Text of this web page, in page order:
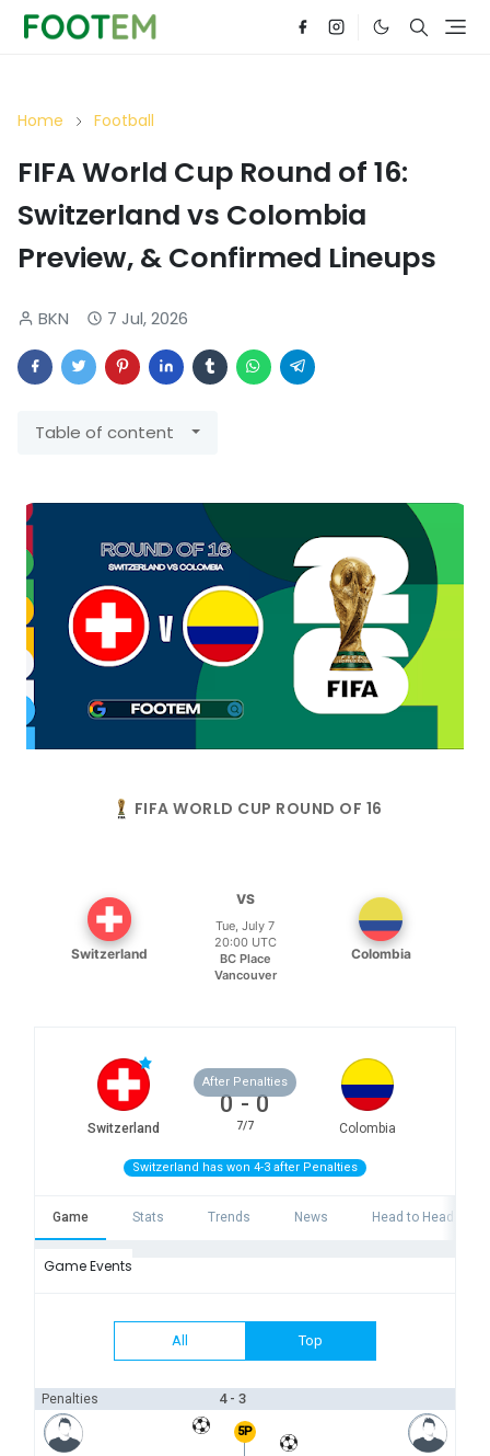
Home Football
FIFA World Cup Round of 16:
Switzerland vs Colombia
Preview, & Confirmed Lineups
BKN 7 Jul, 2026
Table of content
FIFA WORLD CUP ROUND OF 16
Switzerland
VS
Tue, July 7
20:00 UTC
BC Place
Vancouver
Colombia
Switzerland
After Penalties
0 - 0
7/7 Colombia
Switzerland has won 4-3 after Penalties
Game Stats Trends News Head to Head
Game Events
All Top
Penalties 4 - 3
5P